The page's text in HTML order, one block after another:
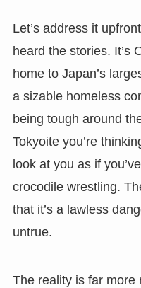
Let’s address it
heard the stories. It’s
home to Japan’s
a sizable homeless
being tough around
Tokyoite you’re
look at you as if
crocodile wrestling.
that it’s a lawless
untrue.
The reality is far more